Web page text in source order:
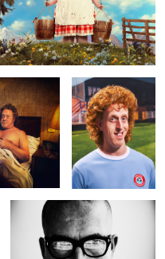
Hans Baule -
Winklesea
Wanderers
Dave Dye for Shots Magazine